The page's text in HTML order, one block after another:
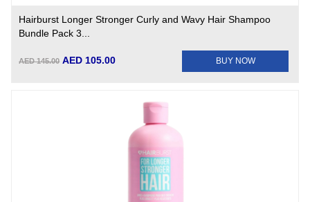
Hairburst Longer Stronger Curly and Wavy Hair Shampoo
Bundle Pack 3...
AED 145.00 AED 105.00 BUY NOW